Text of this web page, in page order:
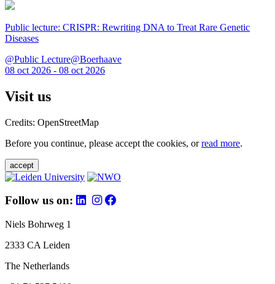
Public lecture: CRISPR: Rewriting DNA to Treat Rare Genetic
Diseases
@Public Lecture@Boerhaave
08 oct 2026 - 08 oct 2026
Visit us
Credits: OpenStreetMap
Before you continue, please accept the cookies, orread more.
accept
Follow us on:
Niels Bohrweg 1
2333 CA Leiden
The Netherlands